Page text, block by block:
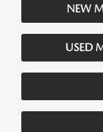
NEW
USED